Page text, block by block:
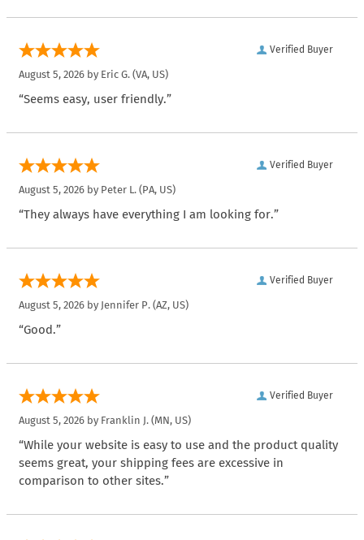
Verified Buyer
August 5, 2026 by Eric G. (VA, US)
“Seems easy, user friendly.”
Verified Buyer
August 5, 2026 by Peter L. (PA, US)
“They always have everything I am looking for.”
Verified Buyer
August 5, 2026 by Jennifer P. (AZ, US)
“Good.”
Verified Buyer
August 5, 2026 by Franklin J. (MN, US)
“While your website is easy to use and the product quality
seems great, your shipping fees are excessive in
comparison to other sites.”